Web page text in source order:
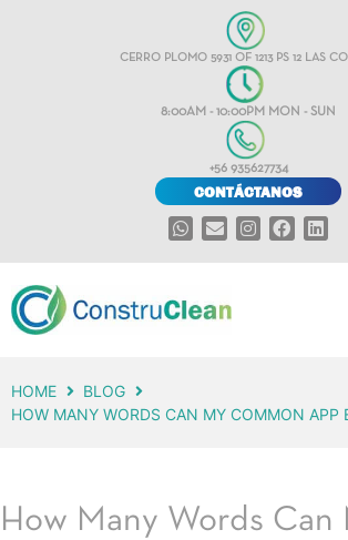
CERRO PLOMO 5931 OF 1213 PS 12 LAS
8:00AM - 10:00PM MON - SUN
+56 935627734
CONTÁCTANOS
HOME
BLOG
HOW MANY WORDS CAN MY COMMON APP
How Many Words Can